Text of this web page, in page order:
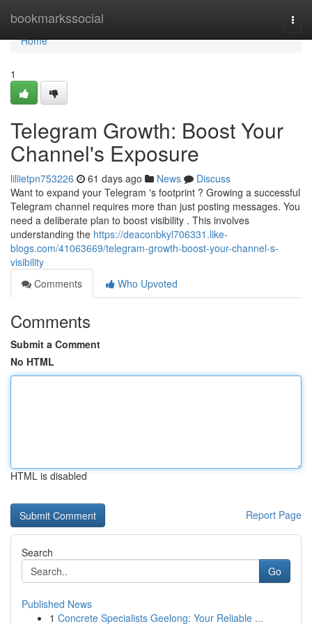
bookmarkssocial
Home
Home
1
Telegram Growth: Boost Your
Channel's Exposure
lillietpn753226 61 days ago News
Discuss
Want to expand your Telegram 's footprint ? Growing a successful
Telegram channel requires more than just posting messages. You
need a deliberate plan to boost visibility . This involves
understanding the https://deaconbkyl706331.like-
blogs.com/41063669/telegram-growth-boost-your-channel-s-
visibility
Comments
Who Upvoted
Comments
Submit a Comment
No HTML
HTML is disabled
Report Page
Search
Go
Published News
1 Concrete Specialists Geelong: Your Reliable ...